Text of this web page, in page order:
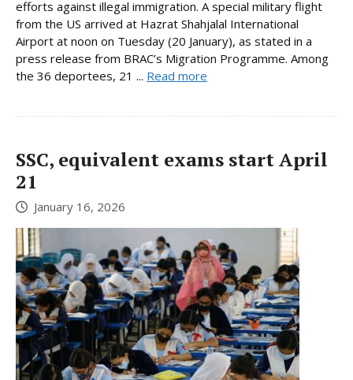
efforts against illegal immigration. A special military flight
from the US arrived at Hazrat Shahjalal International
Airport at noon on Tuesday (20 January), as stated in a
press release from BRAC’s Migration Programme. Among
the 36 deportees, 21 ... Read more
SSC, equivalent exams start April
21
January 16, 2026